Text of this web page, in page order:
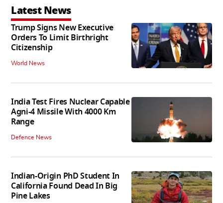
Latest News
Trump Signs New Executive
Orders To Limit Birthright
Citizenship
World News
India Test Fires Nuclear Capable
Agni-4 Missile With 4000 Km
Range
Defence News
Indian-Origin PhD Student In
California Found Dead In Big
Pine Lakes